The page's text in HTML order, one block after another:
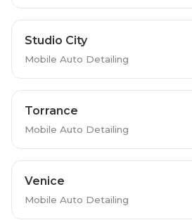
Studio City
Mobile Auto Detailing
Torrance
Mobile Auto Detailing
Venice
Mobile Auto Detailing